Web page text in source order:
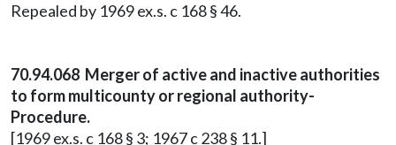
Repealed by 1969 ex.s. c 168 § 46.
70.94.068 Merger of active and inactive authorities
to form multicounty or regional authority-
Procedure.
[1969 ex.s. c 168 § 3; 1967 c 238 § 11.]